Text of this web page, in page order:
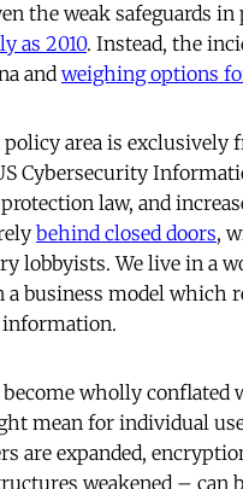
the weak safeguards
as 2010. Instead, the
and weighing options
area is exclusively
Cybersecurity
law, and
behind closed doors,
lobbyists. We live in a
business model which
wholly conflated
mean for individual
are expanded,
weakened – can